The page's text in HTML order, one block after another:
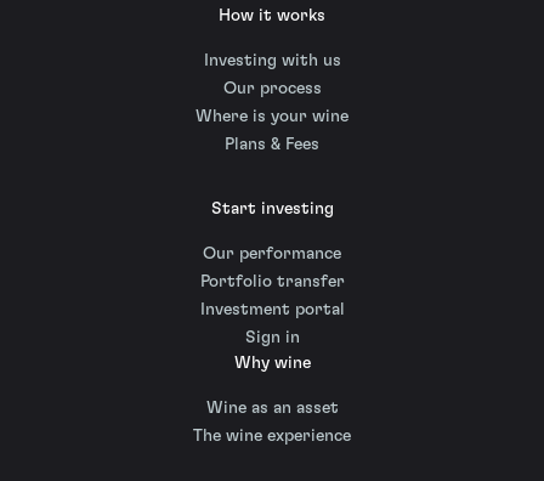
How it works
Investing with us
Our process
Where is your wine
Plans & Fees
Start investing
Our performance
Portfolio transfer
Investment portal
Sign in
Why wine
Wine as an asset
The wine experience